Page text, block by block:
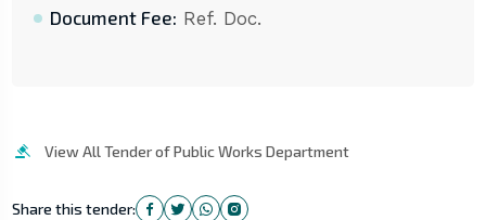
Document Fee: Ref. Doc.
View All Tender of Public Works Department
Share this tender: